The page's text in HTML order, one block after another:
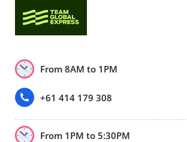
From 8AM to 1PM
+61 414 179 308
From 1PM to 5:30PM